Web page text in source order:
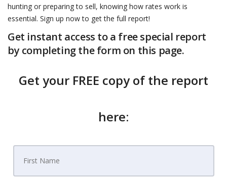
hunting or preparing to sell, knowing how rates work is
essential. Sign up now to get the full report!
Get instant access to a free special report
by completing the form on this page.
Get your FREE copy of the report
here: